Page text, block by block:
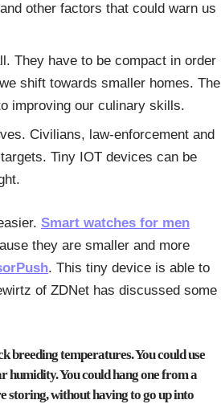
other factors that could warn us
They have to be compact in order
shift towards smaller homes. The
improving our culinary skills.
Civilians, law-enforcement and
Tiny IOT devices can be
Smart watches for men
they are smaller and more
. This tiny device is able to
of ZDNet has discussed some
breeding temperatures. You could use
humidity. You could hang one from a
storing, without having to go up into